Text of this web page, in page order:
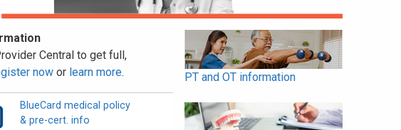
Central to get full,
now or learn more.
BlueCard medical policy
& pre-cert. info
PT and OT information